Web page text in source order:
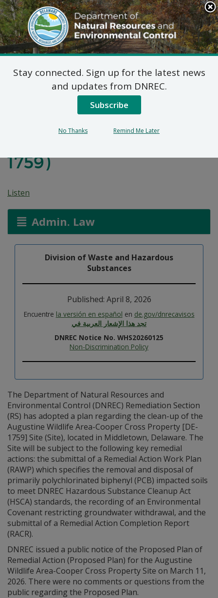
Search
This
Site
DNREC Menu
Final Plan of Remedial
Action for Augustine
Wildlife Area-Cooper
1759)
Listen
Admin. Law
Division of Waste and Hazardous
Substances
Published: April 8, 2026
Encuentre la versión en español en de.gov/dnrecavisos
تجد هذا الإشعار العربية في
DNREC Notice No. WHS20260125
Non-Discrimination Policy
The Department of Natural Resources and
Environmental Control (DNREC) Remediation Section
(RS) has adopted a plan regarding the clean-up of the
Augustine Wildlife Area-Cooper Cross Property [DE-
1759] Site (Site), located in Middletown, Delaware. The
Site will be subject to the following key remedial
actions: the submittal of a Remedial Action Work Plan
(RAWP) which specifies the removal and disposal of
primarily polychlorinated biphenyl (PCB) impacted soils
to meet DNREC Hazardous Substance Cleanup Act
(HSCA) standards, the recording of an Environmental
Covenant restricting groundwater withdrawal, and the
submittal of a Remedial Action Completion Report
(RACR).
DNREC issued a public notice of the Proposed Plan of
Remedial Action (Proposed Plan) for the Augustine
Wildlife Area-Cooper Cross Property Site on March 11,
2026. There were no comments or questions from the
public regarding the Proposed Plan.
Stay connected. Sign up for the latest news
and updates from DNREC.
Subscribe
No Thanks Remind Me Later